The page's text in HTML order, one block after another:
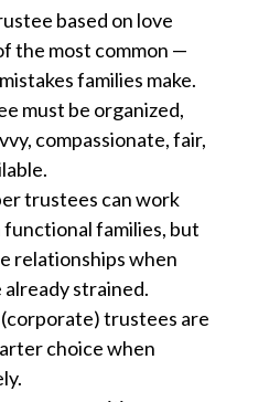
based on love
the most common —
families make.
must be organized,
compassionate, fair,
trustees can work
families, but
relationships when
already strained.
trustees are
choice when